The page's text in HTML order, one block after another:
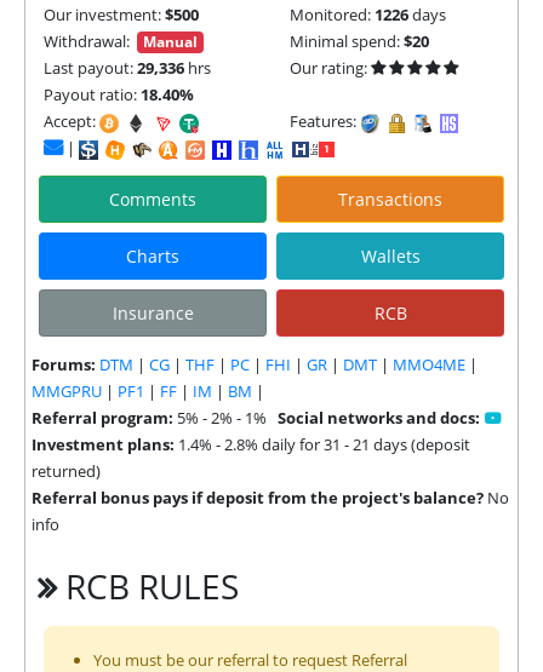
Our investment:$500 Monitored: 1226days
Withdrawal:
Manual Minimal spend:$20
Last payout:29,336 hrs
Our rating:
Payout ratio: 18.40%
Accept:
Features:
|
Comments Transactions
Charts Wallets
Insurance RCB
Forums: DTM | CG | THF | PC | FHI | GR | DMT | MMO4ME |
MMGPRU | PF1 | FF | IM | BM |
Referral program: 5% - 2% - 1% Social networks and docs:
Investment plans: 1.4% - 2.8% daily for 31 - 21 days (deposit
returned)
Referral bonus pays if deposit from the project's balance? No
info
RCB RULES
You must be our referral to request Referral